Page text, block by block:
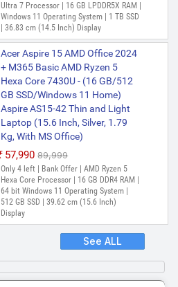
Ultra 7 Processor | 16 GB LPDDR5X RAM |
Windows 11 Operating System | 1 TB SSD
| 36.83 cm (14.5 Inch) Display
Acer Aspire 15 AMD Office 2024
+ M365 Basic AMD Ryzen 5
Hexa Core 7430U - (16 GB/512
GB SSD/Windows 11 Home)
Aspire AS15-42 Thin and Light
Laptop (15.6 Inch, Silver, 1.79
Kg, With MS Office)
₹57,990 ₹89,999
Only 4 left | Bank Offer | AMD Ryzen 5
Hexa Core Processor | 16 GB DDR4 RAM |
64 bit Windows 11 Operating System |
512 GB SSD | 39.62 cm (15.6 Inch)
Display
See ALL